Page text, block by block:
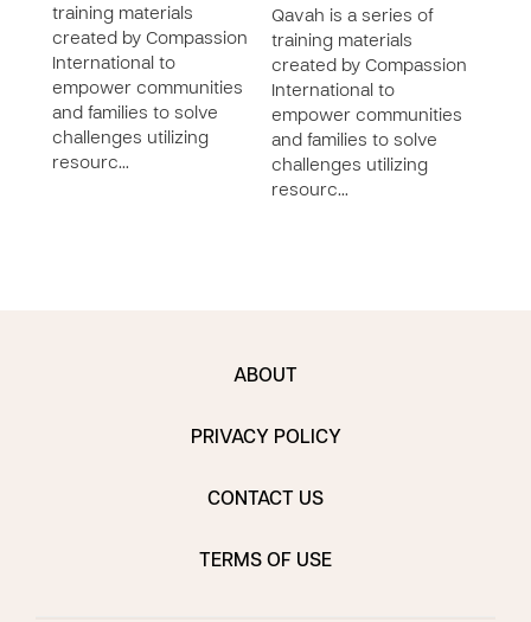
training materials
created by Compassion
International to
empower communities
and families to solve
challenges utilizing
resourc…
Qavah is a series of
training materials
created by Compassion
International to
empower communities
and families to solve
challenges utilizing
resourc…
ABOUT
PRIVACY POLICY
CONTACT US
TERMS OF USE